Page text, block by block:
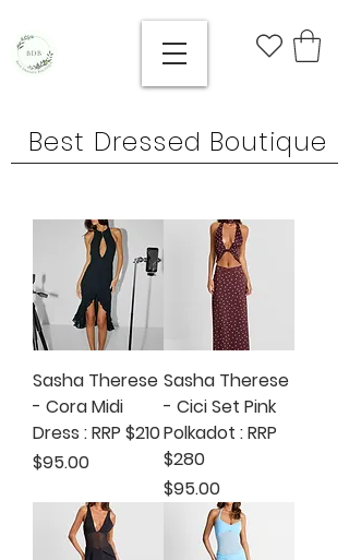
Best Dressed Boutique
Sasha Therese
- Cora Midi
Dress : RRP $210
Price
$95.00
Sasha Therese
- Cici Set Pink
Polkadot : RRP
$280
Price
$95.00